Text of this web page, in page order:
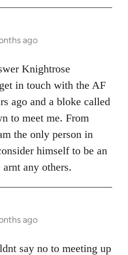
ago
Knightrose
in touch with the AF
ago and a bloke called
to meet me. From
the only person in
himself to be an
any others.
ago
say no to meeting up